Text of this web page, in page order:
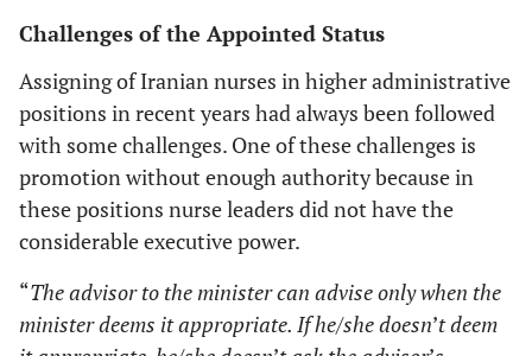
Challenges of the Appointed Status
Assigning of Iranian nurses in higher administrative
positions in recent years had always been followed
with some challenges. One of these challenges is
promotion without enough authority because in
these positions nurse leaders did not have the
considerable executive power.
“The advisor to the minister can advise only when the
minister deems it appropriate. If he/she doesn’t deem